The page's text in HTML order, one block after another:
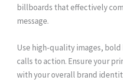
billboards that effectively
message.
Use high-quality images,
calls to action. Ensure your
with your overall brand